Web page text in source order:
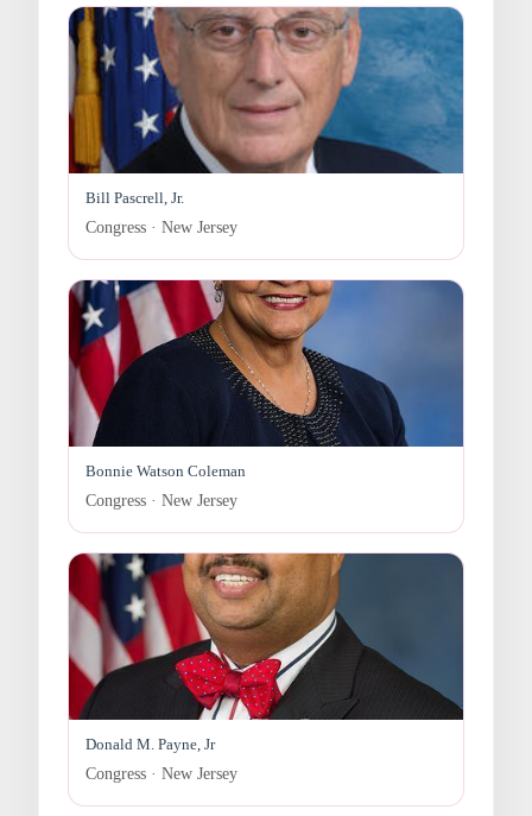
Bill Pascrell, Jr.
Congress · New Jersey
Bonnie Watson Coleman
Congress · New Jersey
Donald M. Payne, Jr
Congress · New Jersey